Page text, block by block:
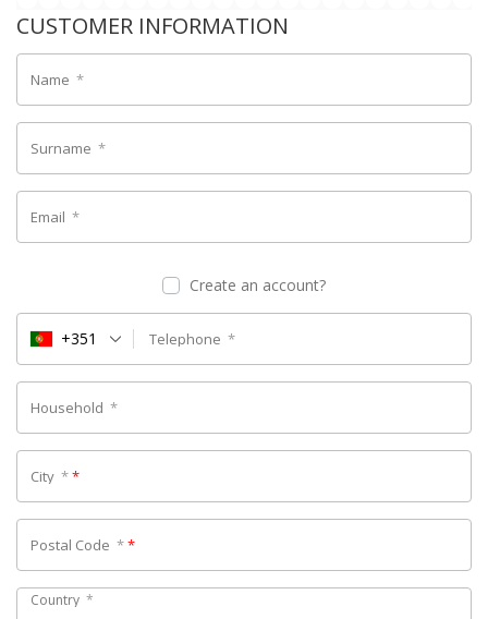
CUSTOMER INFORMATION
Name *
Surname *
Email *
Create an account?
Telephone *
+351
Household *
City **
Postal Code **
Country *